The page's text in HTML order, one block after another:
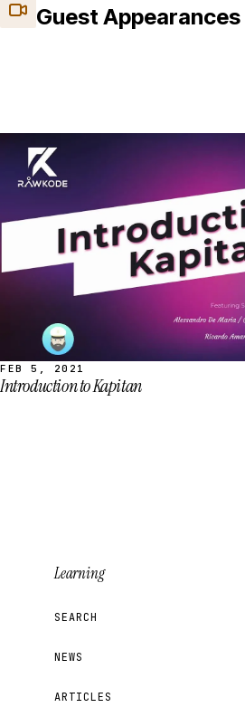
Guest Appearances
FEB 5, 2021
Introduction to Kapitan
Learning
SEARCH
NEWS
ARTICLES